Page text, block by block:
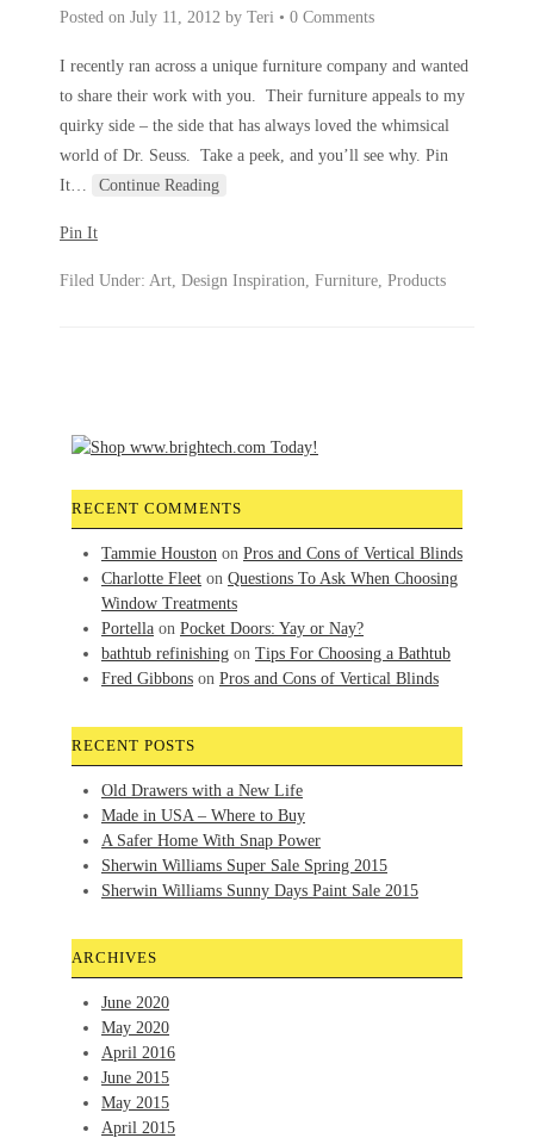
Posted on July 11, 2012 by Teri • 0 Comments
I recently ran across a unique furniture company and wanted
to share their work with you. Their furniture appeals to my
quirky side – the side that has always loved the whimsical
world of Dr. Seuss. Take a peek, and you’ll see why. Pin
It… Continue Reading
Pin It
Filed Under: Art, Design Inspiration, Furniture, Products
RECENT COMMENTS
Tammie Houston on Pros and Cons of Vertical Blinds
Charlotte Fleet on Questions To Ask When Choosing
Window Treatments
Portella on Pocket Doors: Yay or Nay?
bathtub refinishing on Tips For Choosing a Bathtub
Fred Gibbons on Pros and Cons of Vertical Blinds
RECENT POSTS
Old Drawers with a New Life
Made in USA – Where to Buy
A Safer Home With Snap Power
Sherwin Williams Super Sale Spring 2015
Sherwin Williams Sunny Days Paint Sale 2015
ARCHIVES
June 2020
May 2020
April 2016
June 2015
May 2015
April 2015